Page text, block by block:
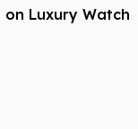
on Luxury Watch